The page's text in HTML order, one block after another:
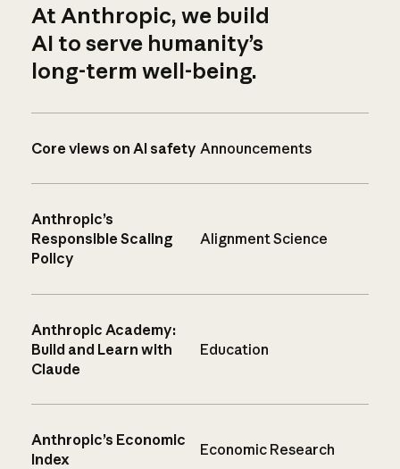
At Anthropic, we build
AI to serve humanity’s
long-term well-being.
Core views on AI safety Announcements
Anthropic’s
Responsible Scaling
Policy
Alignment Science
Anthropic Academy:
Build and Learn with
Claude
Education
Anthropic’s Economic
Index
Economic Research